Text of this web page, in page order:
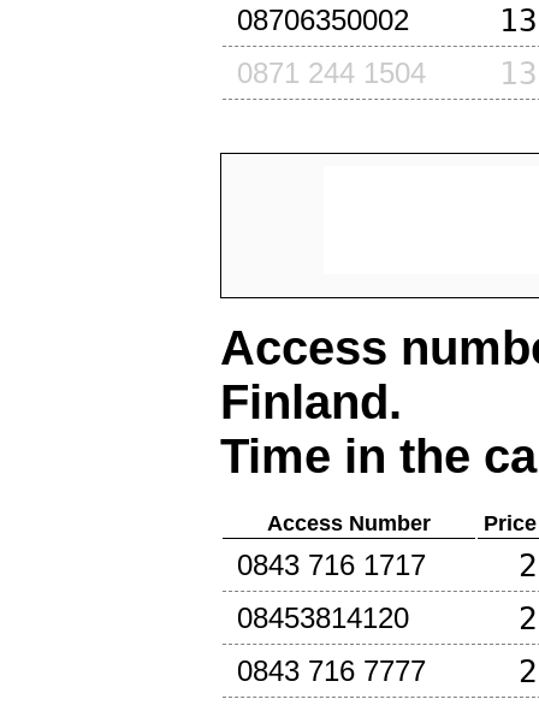
08706350002
0871 244 1504
Access
Finland .
Time in the
Access Number
0843 716 1717
08453814120
0843 716 7777